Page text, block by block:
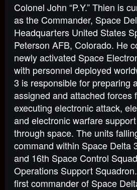
Colonel John “P.Y.” Thien is
as the Commander, Space
Headquarters United States
Peterson AFB, Colorado. He
newly activated Space
with personnel deployed
3 is responsible for preparing
assigned and attached forces
executing electronic attack,
and electronic warfare
through space. The units
command within Space Delta
and 16th Space Control
Operations Support
first commander of Space